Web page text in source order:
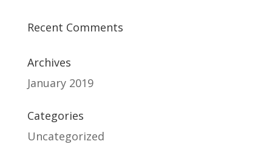
Recent Comments
Archives
January 2019
Categories
Uncategorized